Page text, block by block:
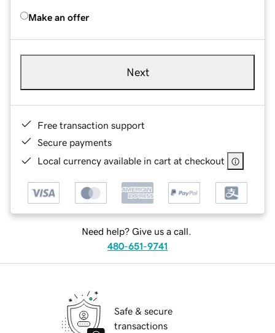
Make an offer
Next
Free transaction support
Secure payments
Local currency available in cart at checkout
Need help? Give us a call.
480-651-9741
Safe & secure
transactions